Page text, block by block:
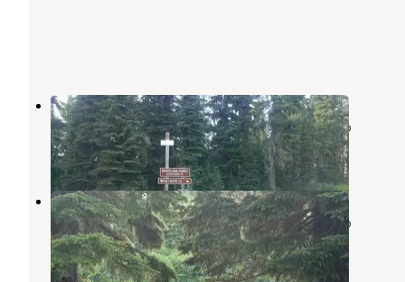
Rocky Ridge
Nez Perce-Clearwater National Forests ,Idaho
1 Review
9 Photos
Rocky Ridge Lake Campground
Nez Perce-Clearwater National Forests,
Idaho
4 Reviews
18 Photos